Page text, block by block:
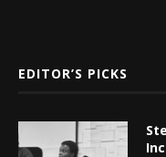
EDITOR’S PICKS